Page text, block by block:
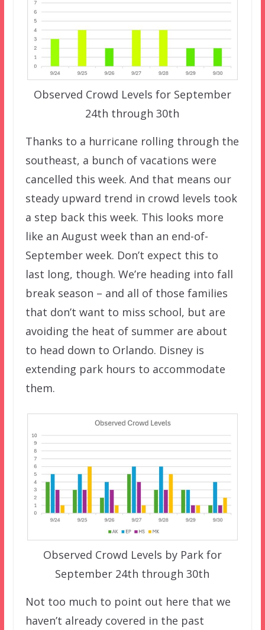
Observed Crowd Levels for September
24th through 30th
Thanks to a hurricane rolling through the
southeast, a bunch of vacations were
cancelled this week. And that means our
steady upward trend in crowd levels took
a step back this week. This looks more
like an August week than an end-of-
September week. Don’t expect this to
last long, though. We’re heading into fall
break season – and all of those families
that don’t want to miss school, but are
avoiding the heat of summer are about
to head down to Orlando. Disney is
extending park hours to accommodate
them.
Observed Crowd Levels by Park for
September 24th through 30th
Not too much to point out here that we
haven’t already covered in the past